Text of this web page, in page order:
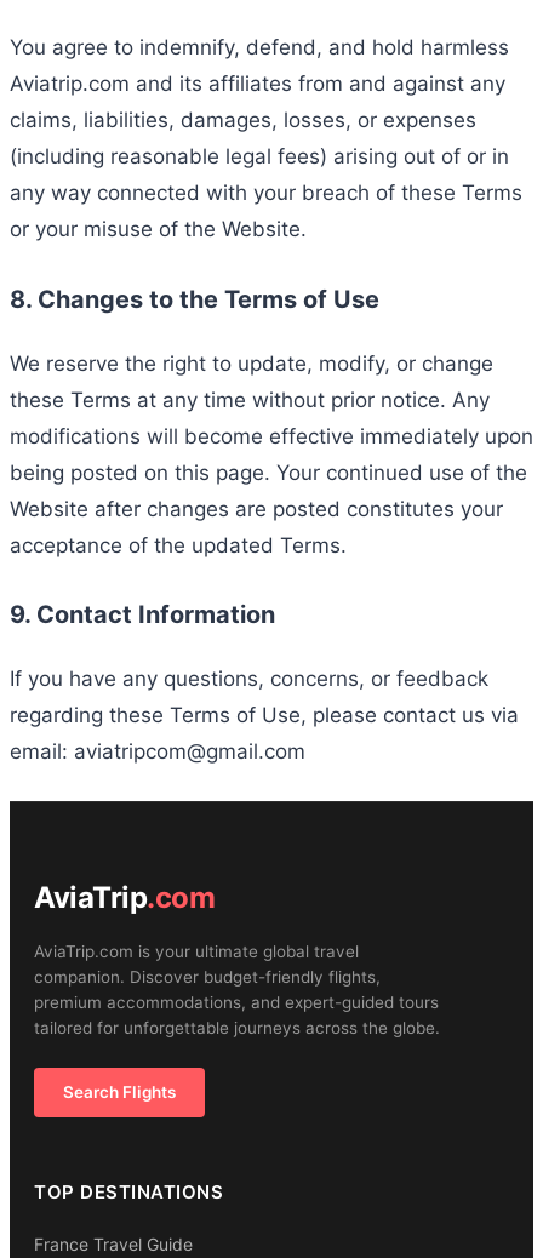
You agree to indemnify, defend, and hold harmless
Aviatrip.com and its affiliates from and against any
claims, liabilities, damages, losses, or expenses
(including reasonable legal fees) arising out of or in
any way connected with your breach of these Terms
or your misuse of the Website.
8. Changes to the Terms of Use
We reserve the right to update, modify, or change
these Terms at any time without prior notice. Any
modifications will become effective immediately upon
being posted on this page. Your continued use of the
Website after changes are posted constitutes your
acceptance of the updated Terms.
9. Contact Information
If you have any questions, concerns, or feedback
regarding these Terms of Use, please contact us via
email: aviatripcom@gmail.com
AviaTrip.com
AviaTrip.com is your ultimate global travel
companion. Discover budget-friendly flights,
premium accommodations, and expert-guided tours
tailored for unforgettable journeys across the globe.
Search Flights
TOP DESTINATIONS
France Travel Guide